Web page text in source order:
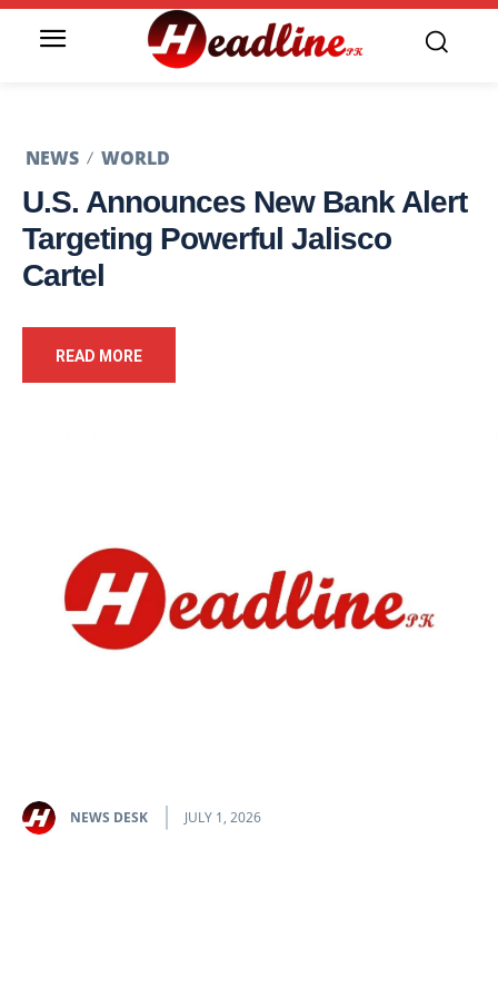
NEWS WORLD
U.S. Announces New Bank Alert
Targeting Powerful Jalisco
Cartel
READ MORE
NEWS DESK JULY 1, 2026